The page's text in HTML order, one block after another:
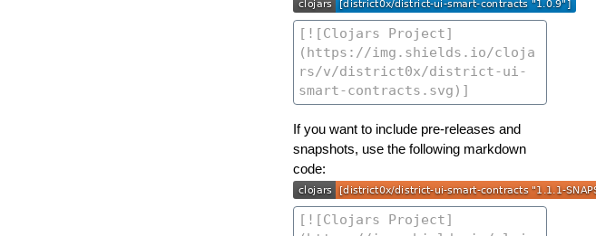
If you want to include pre-releases and
snapshots, use the following markdown
code: